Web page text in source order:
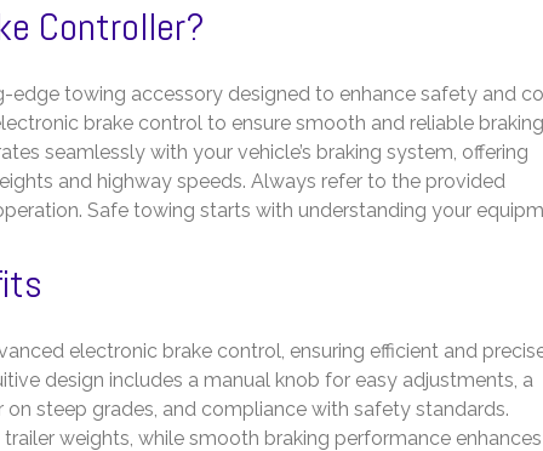
Controller?
edge towing accessory designed to enhance safety and
brake control to ensure smooth and reliable braking
seamlessly with your vehicle’s braking system, offering
and highway speeds. Always refer to the provided
Safe towing starts with understanding your
electronic brake control, ensuring efficient and
design includes a manual knob for easy adjustments, a
steep grades, and compliance with safety standards.
weights, while smooth braking performance enhances